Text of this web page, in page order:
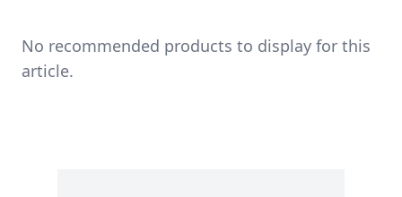
No recommended products to display for this
article.